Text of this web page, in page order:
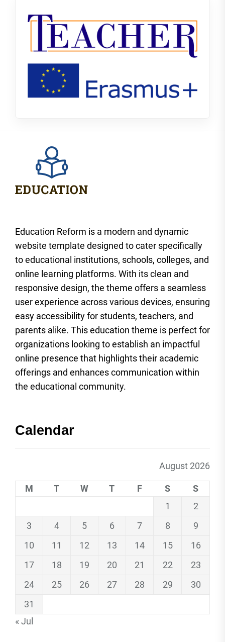
Education Reform is a modern and dynamic
website template designed to cater specifically
to educational institutions, schools, colleges, and
online learning platforms. With its clean and
responsive design, the theme offers a seamless
user experience across various devices, ensuring
easy accessibility for students, teachers, and
parents alike. This education theme is perfect for
organizations looking to establish an impactful
online presence that highlights their academic
offerings and enhances communication within
the educational community.
Calendar
August 2026
M T W T F S
S
1
2
3
4 5 6 7 8
9
10
11 12 13 14 15
16
17
18 19 20 21 22
23
24
25 26 27 28 29
30
31
« Jul